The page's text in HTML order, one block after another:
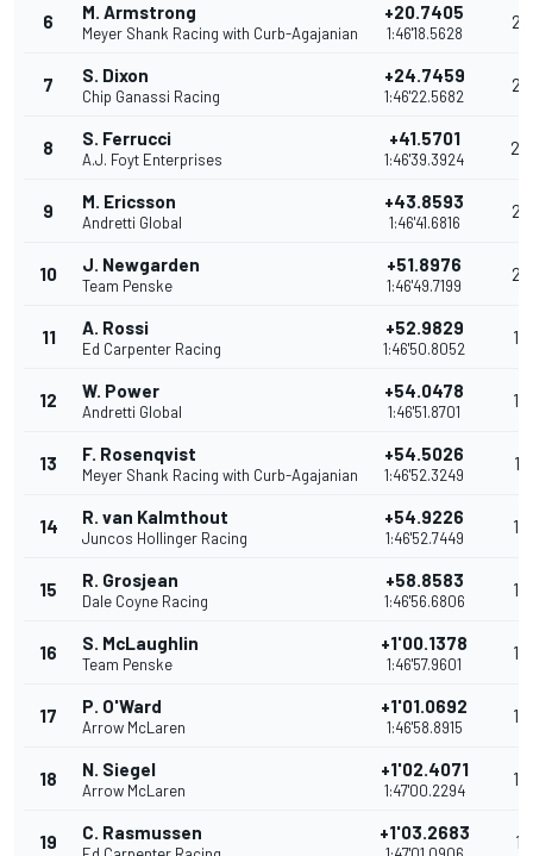
6 M. Armstrong
Meyer Shank Racing with Curb-Agajanian
+20.7405
1:46'18.5628
28
7 S. Dixon
Chip Ganassi Racing
+24.7459
1:46'22.5682
26
8 S. Ferrucci
A.J. Foyt Enterprises
+41.5701
1:46'39.3924
24
9 M. Ericsson
Andretti Global
+43.8593
1:46'41.6816
22
10 J. Newgarden
Team Penske
+51.8976
1:46'49.7199
20
11 A. Rossi
Ed Carpenter Racing
+52.9829
1:46'50.8052
19
12 W. Power
Andretti Global
+54.0478
1:46'51.8701
18
13 F. Rosenqvist
Meyer Shank Racing with Curb-Agajanian
+54.5026
1:46'52.3249
17
14 R. van Kalmthout
Juncos Hollinger Racing
+54.9226
1:46'52.7449
16
15 R. Grosjean
Dale Coyne Racing
+58.8583
1:46'56.6806
15
16 S. McLaughlin
Team Penske
+1'00.1378
1:46'57.9601
14
17 P. O'Ward
Arrow McLaren
+1'01.0692
1:46'58.8915
13
18 N. Siegel
Arrow McLaren
+1'02.4071
1:47'00.2294
12
19 C. Rasmussen +1'03.2683 11